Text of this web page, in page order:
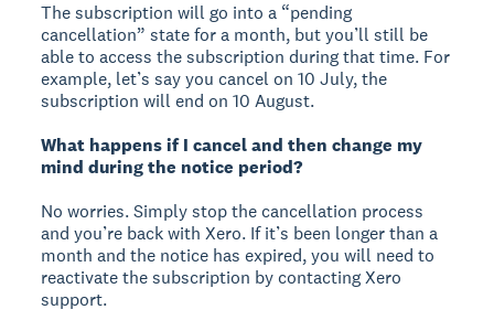
The subscription will go into a “pending
cancellation” state for a month, but you’ll still be
able to access the subscription during that time. For
example, let’s say you cancel on 10 July, the
subscription will end on 10 August.
What happens if I cancel and then change my
mind during the notice period?
No worries. Simply stop the cancellation process
and you’re back with Xero. If it’s been longer than a
month and the notice has expired, you will need to
reactivate the subscription by contacting Xero
support.